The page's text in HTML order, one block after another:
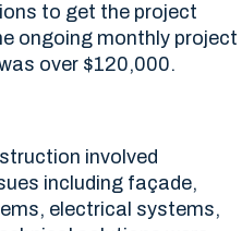
to get the project
ongoing monthly project
over $120,000.
involved
including façade,
electrical systems,